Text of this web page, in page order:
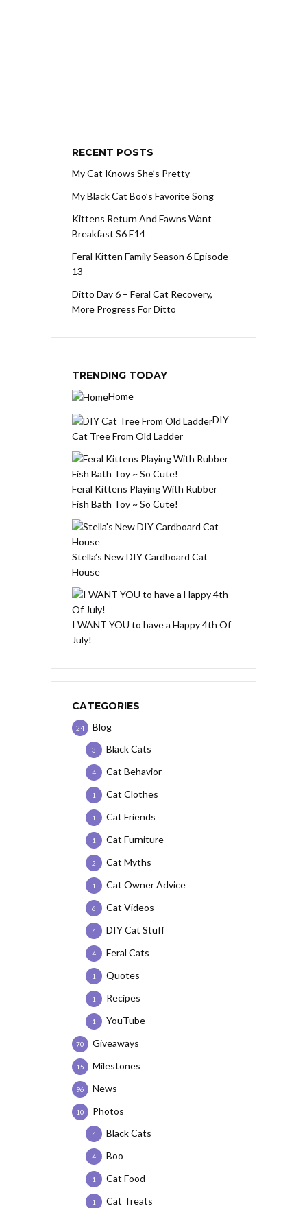
RECENT POSTS
My Cat Knows She’s Pretty
My Black Cat Boo’s Favorite Song
Kittens Return And Fawns Want
Breakfast S6 E14
Feral Kitten Family Season 6 Episode
13
Ditto Day 6 – Feral Cat Recovery,
More Progress For Ditto
TRENDING TODAY
Home
DIY
Cat Tree From Old Ladder
Feral Kittens Playing With Rubber
Fish Bath Toy ~ So Cute!
Stella’s New DIY Cardboard Cat
House
I WANT YOU to have a Happy 4th Of
July!
CATEGORIES
Blog
24
Black Cats
3
Cat Behavior
4
Cat Clothes
1
Cat Friends
1
Cat Furniture
1
Cat Myths
2
Cat Owner Advice
1
Cat Videos
6
DIY Cat Stuff
4
Feral Cats
4
Quotes
1
Recipes
1
YouTube
1
Giveaways
70
Milestones
15
News
96
Photos
10
Black Cats
4
Boo
4
Cat Food
1
Cat Treats
1